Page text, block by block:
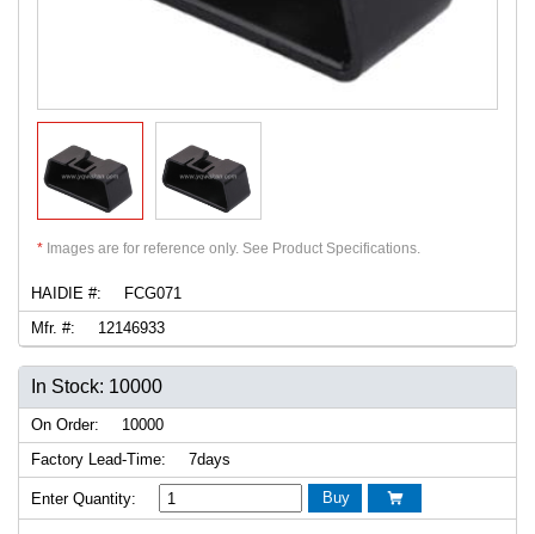
* Images are for reference only. See Product Specifications.
HAIDIE #:
FCG071
Mfr. #:
12146933
In Stock: 10000
On Order:
10000
Factory Lead-Time:
7days
Enter Quantity: Buy 